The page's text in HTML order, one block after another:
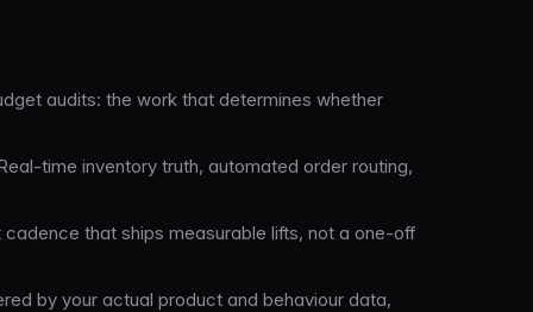
audits: the work that determines whether
time inventory truth, automated order routing,
that ships measurable lifts, not a one-off
by your actual product and behaviour data,